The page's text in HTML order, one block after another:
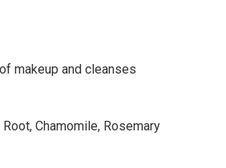
makeup and cleanses
Chamomile, Rosemary